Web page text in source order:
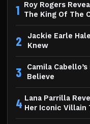
1 Roy Rogers
The King Of The
2
Jackie Earle
Knew
3
Camila
Believe
4 Lana Parrilla
Her Iconic Villain